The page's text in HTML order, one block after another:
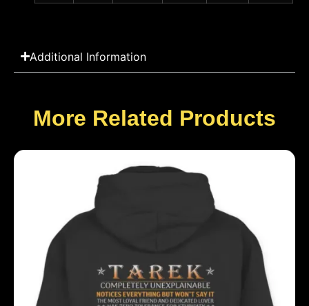
Additional Information
More Related Products